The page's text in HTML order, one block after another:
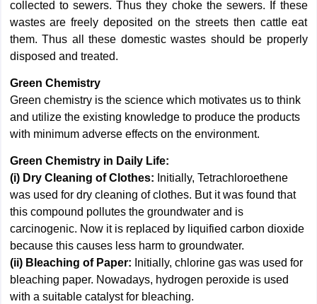
collected to sewers. Thus they choke the sewers. If these
wastes are freely deposited on the streets then cattle eat
them. Thus all these domestic wastes should be properly
disposed and treated.
Green Chemistry
Green chemistry is the science which motivates us to think
and utilize the existing knowledge to produce the products
with minimum adverse effects on the environment.
Green Chemistry in Daily Life:
(i) Dry Cleaning of Clothes: Initially, Tetrachloroethene
was used for dry cleaning of clothes. But it was found that
this compound pollutes the groundwater and is
carcinogenic. Now it is replaced by liquified carbon dioxide
because this causes less harm to groundwater.
(ii) Bleaching of Paper: Initially, chlorine gas was used for
bleaching paper. Nowadays, hydrogen peroxide is used
with a suitable catalyst for bleaching.